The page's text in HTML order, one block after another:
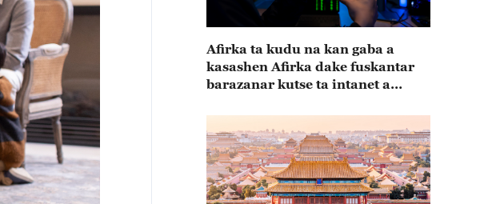
Afirka ta kudu na kan gaba a
kasashen Afirka dake fuskantar
barazanar kutse ta intanet a